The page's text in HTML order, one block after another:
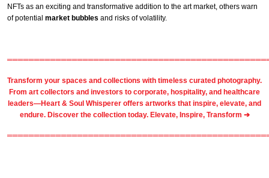
NFTs as an exciting and transformative addition to the art market, others warn
of potential market bubbles and risks of volatility.
Transform your spaces and collections with timeless curated photography.
From art collectors and investors to corporate, hospitality, and healthcare
leaders—Heart & Soul Whisperer offers artworks that inspire, elevate, and
endure. Discover the collection today. Elevate, Inspire, Transform ➔